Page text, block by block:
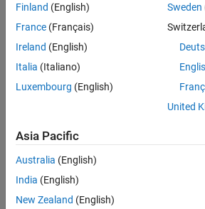
Finland (English)
France (Français)
Ireland (English)
Italia (Italiano)
Luxembourg (English)
Sweden
United
Asia Pacific
Australia (English)
India (English)
New Zealand (English)
© 1994-2026 The MathWorks, Inc.